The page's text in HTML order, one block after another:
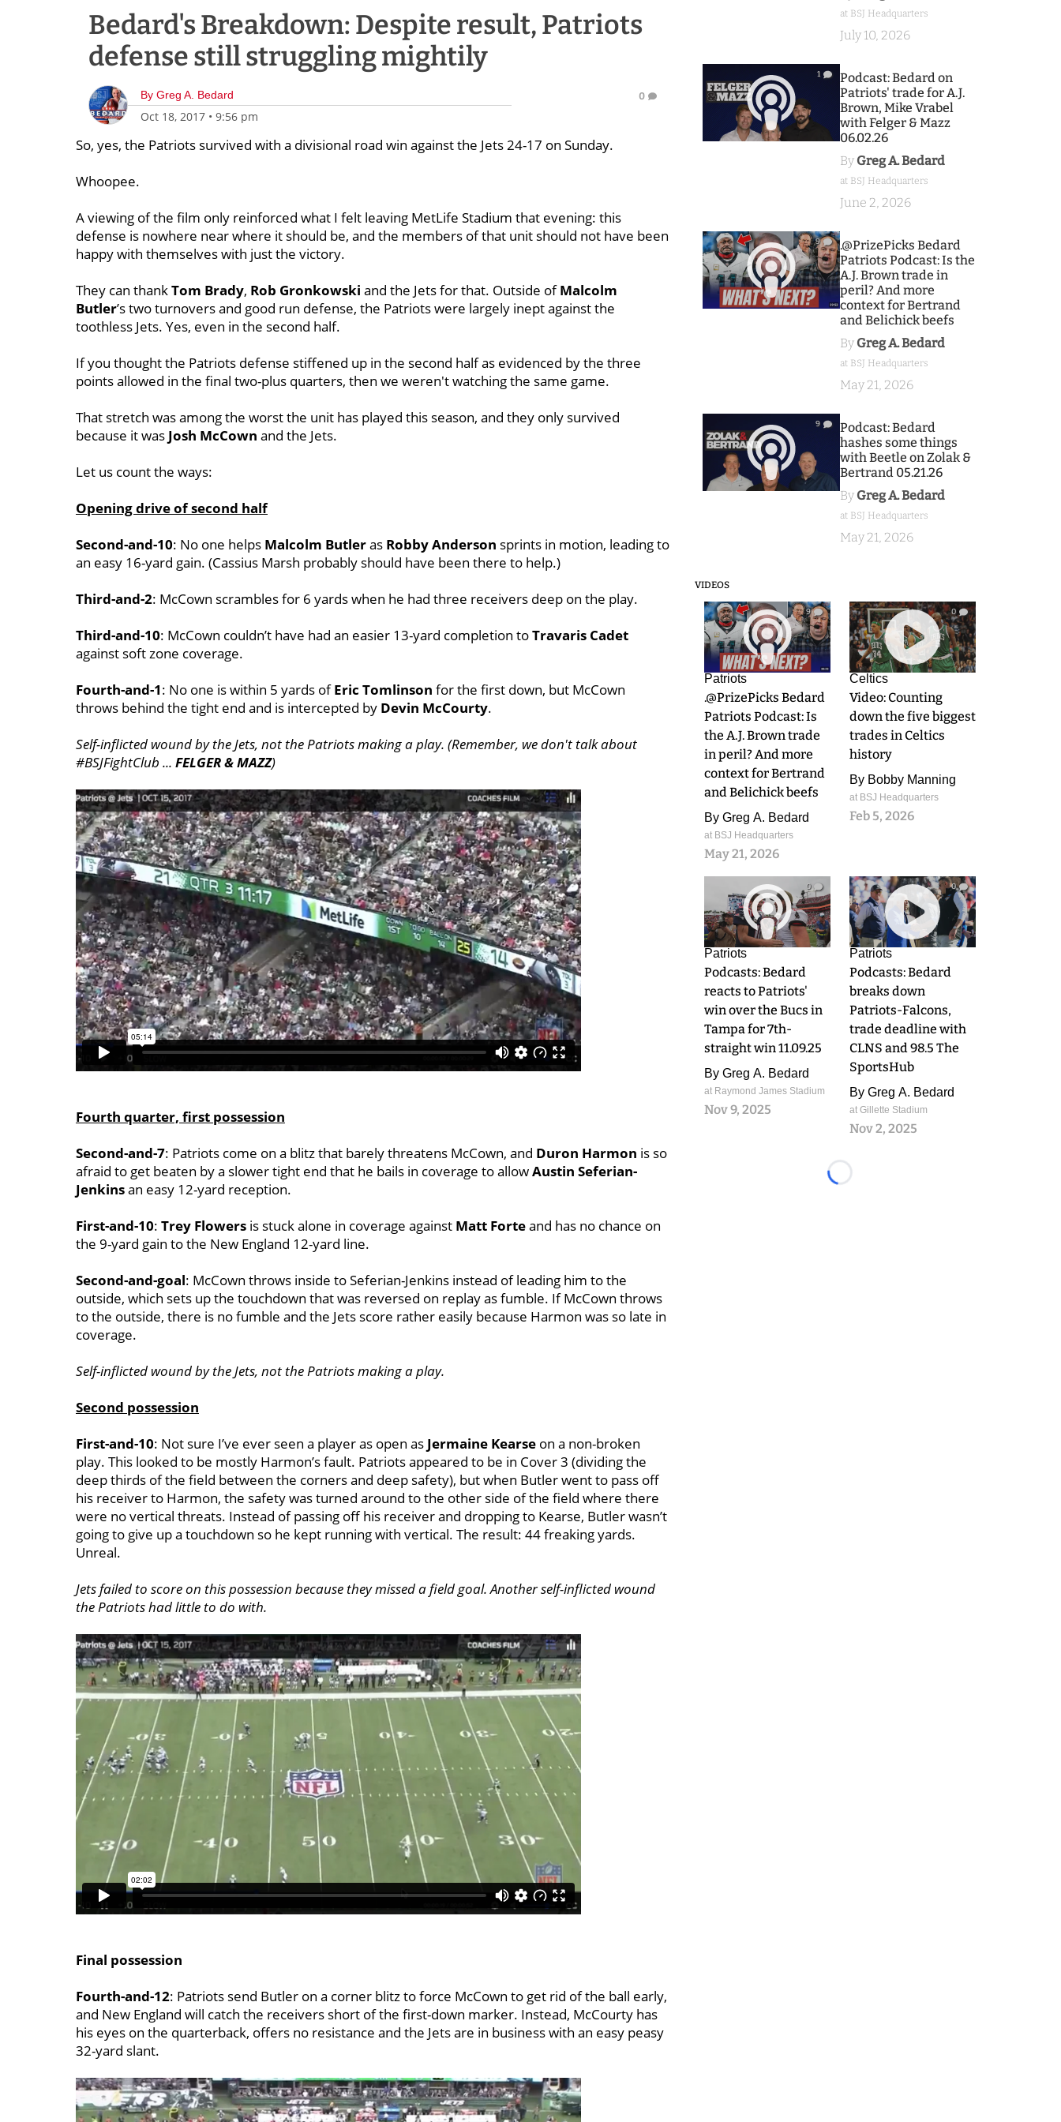
Bedard's Breakdown: Despite result, Patriots
defense still struggling mightily
By Greg A. Bedard
Oct 18, 2017 • 9:56 pm
0
So, yes, the Patriots survived with a divisional road win against the Jets 24-17 on Sunday.
Whoopee.
A viewing of the film only reinforced what I felt leaving MetLife Stadium that evening: this
defense is nowhere near where it should be, and the members of that unit should not have been
happy with themselves with just the victory.
They can thankTom Brady, Rob Gronkowski and the Jets for that. Outside ofMalcolm
Butler’s two turnovers and good run defense, the Patriots were largely inept against the
toothless Jets. Yes, even in the second half.
If you thought the Patriots defense stiffened up in the second half as evidenced by the three
points allowed in the final two-plus quarters, then we weren't watching the same game.
That stretch was among the worst the unit has played this season, and they only survived
because it was Josh McCown and the Jets.
Let us count the ways:
Opening drive of second half
Second-and-10: No one helps Malcolm Butleras Robby Anderson sprints in motion, leading to
an easy 16-yard gain. (Cassius Marsh probably should have been there to help.)
Third-and-2: McCown scrambles for 6 yards when he had three receivers deep on the play.
Third-and-10: McCown couldn’t have had an easier 13-yard completion toTravaris Cadet
against soft zone coverage.
Fourth-and-1: No one is within 5 yards ofEric Tomlinson for the first down, but McCown
throws behind the tight end and is intercepted by Devin McCourty.
Self-inflicted wound by the Jets, not the Patriots making a play. (Remember, we don't talk about
#BSJFightClub ... FELGER & MAZZ)
Fourth quarter, first possession
Second-and-7: Patriots come on a blitz that barely threatens McCown, and Duron Harmon is so
afraid to get beaten by a slower tight end that he bails in coverage to allowAustin Seferian-
Jenkinsan easy 12-yard reception.
First-and-10: Trey Flowers is stuck alone in coverage against Matt Forteand has no chance on
the 9-yard gain to the New England 12-yard line.
Second-and-goal: McCown throws inside to Seferian-Jenkins instead of leading him to the
outside, which sets up the touchdown that was reversed on replay as fumble. If McCown throws
to the outside, there is no fumble and the Jets score rather easily because Harmon was so late in
coverage.
Self-inflicted wound by the Jets, not the Patriots making a play.
Second possession
First-and-10: Not sure I’ve ever seen a player as open as Jermaine Kearse on a non-broken
play. This looked to be mostly Harmon’s fault. Patriots appeared to be in Cover 3 (dividing the
deep thirds of the field between the corners and deep safety), but when Butler went to pass off
his receiver to Harmon, the safety was turned around to the other side of the field where there
were no vertical threats. Instead of passing off his receiver and dropping to Kearse, Butler wasn’t
going to give up a touchdown so he kept running with vertical. The result: 44 freaking yards.
Unreal.
Jets failed to score on this possession because they missed a field goal. Another self-inflicted wound
the Patriots had little to do with.
Final possession
Fourth-and-12: Patriots send Butler on a corner blitz to force McCown to get rid of the ball early,
and New England will catch the receivers short of the first-down marker. Instead, McCourty has
his eyes on the quarterback, offers no resistance and the Jets are in business with an easy peasy
32-yard slant.
at BSJ Headquarters
July 10, 2026
1
Podcast: Bedard on
Patriots' trade for A.J.
Brown, Mike Vrabel
with Felger & Mazz
06.02.26
By Greg A. Bedard
at BSJ Headquarters
June 2, 2026
9
.@PrizePicks Bedard
Patriots Podcast: Is the
A.J. Brown trade in
peril? And more
context for Bertrand
and Belichick beefs
By Greg A. Bedard
at BSJ Headquarters
May 21, 2026
9
Podcast: Bedard
hashes some things
with Beetle on Zolak &
Bertrand 05.21.26
By Greg A. Bedard
at BSJ Headquarters
May 21, 2026
VIDEOS
9
Patriots
.@PrizePicks Bedard
Patriots Podcast: Is
the A.J. Brown trade
in peril? And more
context for Bertrand
and Belichick beefs
By Greg A. Bedard
at BSJ Headquarters
May 21, 2026
0
Celtics
Video: Counting
down the five biggest
trades in Celtics
history
By Bobby Manning
at BSJ Headquarters
Feb 5, 2026
0
Patriots
Podcasts: Bedard
reacts to Patriots'
win over the Bucs in
Tampa for 7th-
straight win 11.09.25
By Greg A. Bedard
at Raymond James Stadium
Nov 9, 2025
0
Patriots
Podcasts: Bedard
breaks down
Patriots-Falcons,
trade deadline with
CLNS and 98.5 The
SportsHub
By Greg A. Bedard
at Gillette Stadium
Nov 2, 2025
Loading...